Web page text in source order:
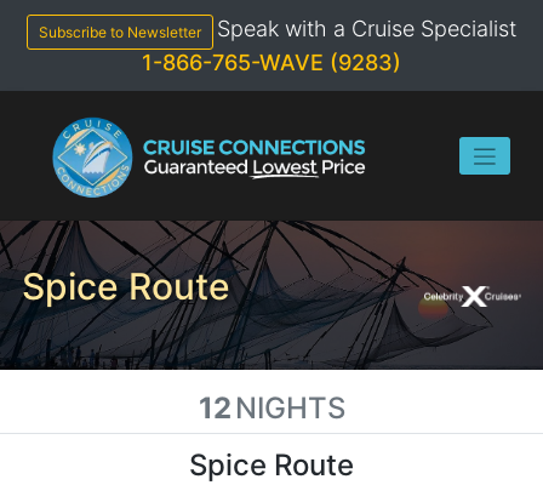
content
Subscribe to Newsletter
Speak with a Cruise Specialist
1-866-765-WAVE (9283)
Spice Route
12 NIGHTS
Spice Route